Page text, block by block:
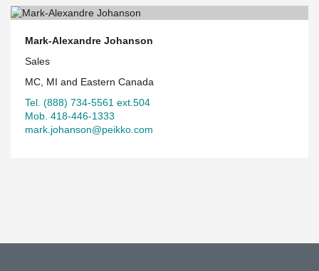
Mark-Alexandre Johanson
Sales
MC, MI and Eastern Canada
Tel. (888) 734-5561 ext.504
Mob. 418-446-1333
mark.johanson@peikko.com